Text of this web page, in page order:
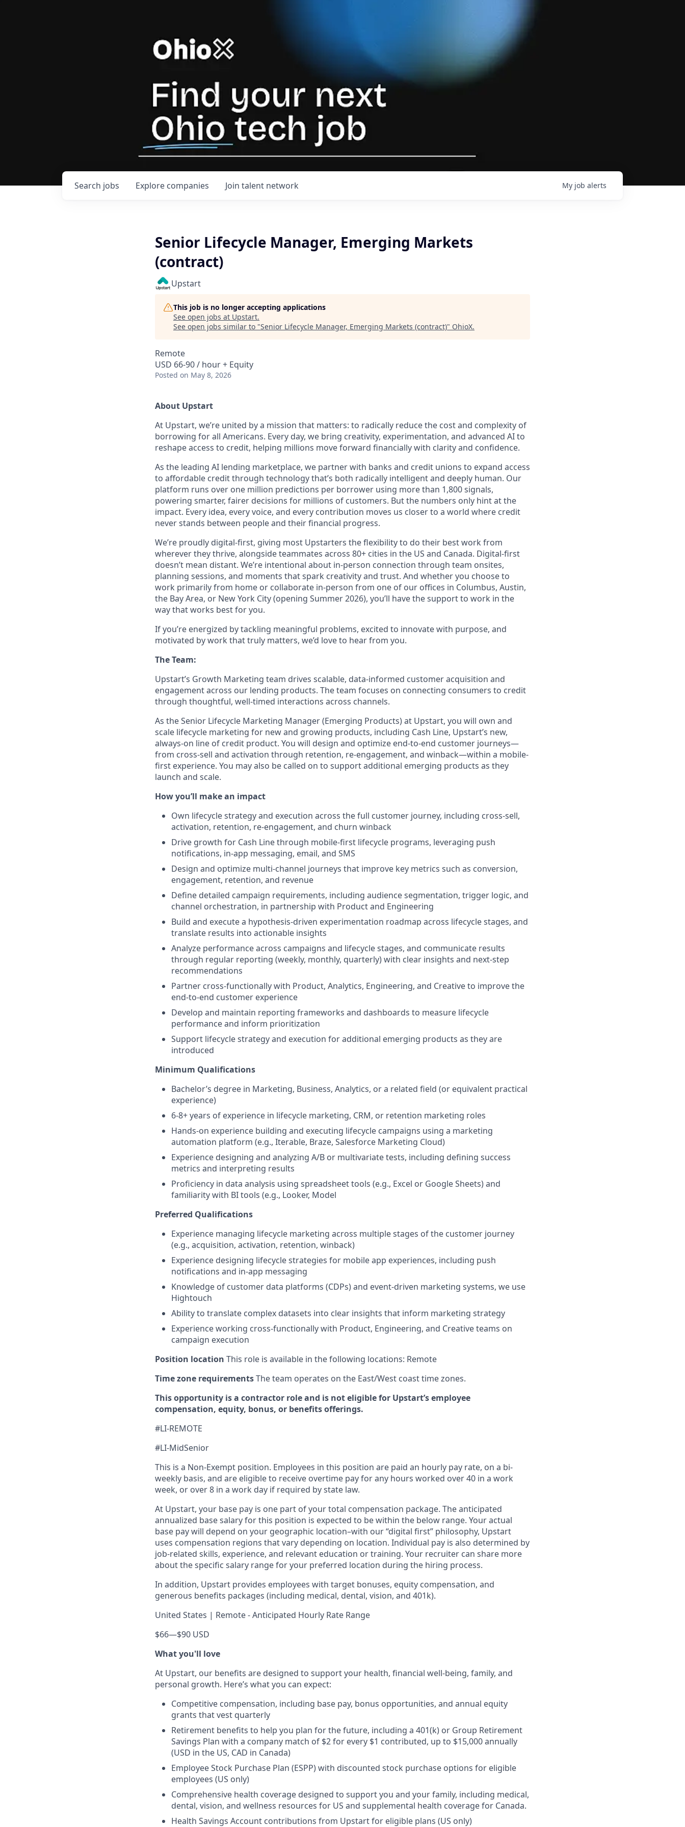
Search jobs Explore companies Join talent network My job alerts
Senior Lifecycle Manager, Emerging Markets
(contract)
Upstart
This job is no longer accepting applications
See open jobs at Upstart.
See open jobs similar to "Senior Lifecycle Manager, Emerging Markets (contract)" OhioX.
Remote
USD 66-90 / hour + Equity
Posted on May 8, 2026
About Upstart
At Upstart, we’re united by a mission that matters: to radically reduce the cost and complexity of
borrowing for all Americans. Every day, we bring creativity, experimentation, and advanced AI to
reshape access to credit, helping millions move forward financially with clarity and confidence.
As the leading AI lending marketplace, we partner with banks and credit unions to expand access
to affordable credit through technology that’s both radically intelligent and deeply human. Our
platform runs over one million predictions per borrower using more than 1,800 signals,
powering smarter, fairer decisions for millions of customers. But the numbers only hint at the
impact. Every idea, every voice, and every contribution moves us closer to a world where credit
never stands between people and their financial progress.
We’re proudly digital-first, giving most Upstarters the flexibility to do their best work from
wherever they thrive, alongside teammates across 80+ cities in the US and Canada. Digital-first
doesn’t mean distant. We’re intentional about in-person connection through team onsites,
planning sessions, and moments that spark creativity and trust. And whether you choose to
work primarily from home or collaborate in-person from one of our offices in Columbus, Austin,
the Bay Area, or New York City (opening Summer 2026), you’ll have the support to work in the
way that works best for you.
If you’re energized by tackling meaningful problems, excited to innovate with purpose, and
motivated by work that truly matters, we’d love to hear from you.
The Team:
Upstart’s Growth Marketing team drives scalable, data-informed customer acquisition and
engagement across our lending products. The team focuses on connecting consumers to credit
through thoughtful, well-timed interactions across channels.
As the Senior Lifecycle Marketing Manager (Emerging Products) at Upstart, you will own and
scale lifecycle marketing for new and growing products, including Cash Line, Upstart’s new,
always-on line of credit product. You will design and optimize end-to-end customer journeys—
from cross-sell and activation through retention, re-engagement, and winback—within a mobile-
first experience. You may also be called on to support additional emerging products as they
launch and scale.
How you’ll make an impact
Own lifecycle strategy and execution across the full customer journey, including cross-sell,
activation, retention, re-engagement, and churn winback
Drive growth for Cash Line through mobile-first lifecycle programs, leveraging push
notifications, in-app messaging, email, and SMS
Design and optimize multi-channel journeys that improve key metrics such as conversion,
engagement, retention, and revenue
Define detailed campaign requirements, including audience segmentation, trigger logic, and
channel orchestration, in partnership with Product and Engineering
Build and execute a hypothesis-driven experimentation roadmap across lifecycle stages, and
translate results into actionable insights
Analyze performance across campaigns and lifecycle stages, and communicate results
through regular reporting (weekly, monthly, quarterly) with clear insights and next-step
recommendations
Partner cross-functionally with Product, Analytics, Engineering, and Creative to improve the
end-to-end customer experience
Develop and maintain reporting frameworks and dashboards to measure lifecycle
performance and inform prioritization
Support lifecycle strategy and execution for additional emerging products as they are
introduced
Minimum Qualifications
Bachelor’s degree in Marketing, Business, Analytics, or a related field (or equivalent practical
experience)
6-8+ years of experience in lifecycle marketing, CRM, or retention marketing roles
Hands-on experience building and executing lifecycle campaigns using a marketing
automation platform (e.g., Iterable, Braze, Salesforce Marketing Cloud)
Experience designing and analyzing A/B or multivariate tests, including defining success
metrics and interpreting results
Proficiency in data analysis using spreadsheet tools (e.g., Excel or Google Sheets) and
familiarity with BI tools (e.g., Looker, Model
Preferred Qualifications
Experience managing lifecycle marketing across multiple stages of the customer journey
(e.g., acquisition, activation, retention, winback)
Experience designing lifecycle strategies for mobile app experiences, including push
notifications and in-app messaging
Knowledge of customer data platforms (CDPs) and event-driven marketing systems, we use
Hightouch
Ability to translate complex datasets into clear insights that inform marketing strategy
Experience working cross-functionally with Product, Engineering, and Creative teams on
campaign execution
Position location This role is available in the following locations: Remote
Time zone requirementsThe team operates on the East/West coast time zones.
This opportunity is a contractor role and is not eligible for Upstart’s employee
compensation, equity, bonus, or benefits offerings.
#LI-REMOTE
#LI-MidSenior
This is a Non-Exempt position. Employees in this position are paid an hourly pay rate, on a bi-
weekly basis, and are eligible to receive overtime pay for any hours worked over 40 in a work
week, or over 8 in a work day if required by state law.
At Upstart, your base pay is one part of your total compensation package. The anticipated
annualized base salary for this position is expected to be within the below range. Your actual
base pay will depend on your geographic location–with our “digital first” philosophy, Upstart
uses compensation regions that vary depending on location. Individual pay is also determined by
job-related skills, experience, and relevant education or training. Your recruiter can share more
about the specific salary range for your preferred location during the hiring process.
In addition, Upstart provides employees with target bonuses, equity compensation, and
generous benefits packages (including medical, dental, vision, and 401k).
United States | Remote - Anticipated Hourly Rate Range
$66—$90 USD
What you'll love
At Upstart, our benefits are designed to support your health, financial well-being, family, and
personal growth. Here’s what you can expect:
Competitive compensation, including base pay, bonus opportunities, and annual equity
grants that vest quarterly
Retirement benefits to help you plan for the future, including a 401(k) or Group Retirement
Savings Plan with a company match of $2 for every $1 contributed, up to $15,000 annually
(USD in the US, CAD in Canada)
Employee Stock Purchase Plan (ESPP) with discounted stock purchase options for eligible
employees (US only)
Comprehensive health coverage designed to support you and your family, including medical,
dental, vision, and wellness resources for US and supplemental health coverage for Canada.
Health Savings Account contributions from Upstart for eligible plans (US only)